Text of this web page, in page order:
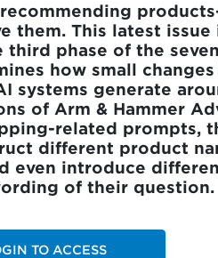
them. This latest issue
third phase of the
how small
systems generate
of Arm & Hammer
related prompts,
different product
even introduce
of their question.
TO ACCESS